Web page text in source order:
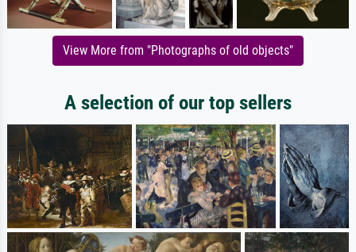
View More from "Photographs of old objects"
A selection of our top sellers